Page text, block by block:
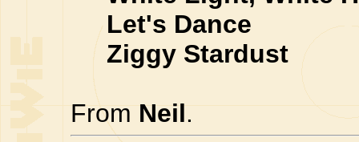
Let's Dance
Ziggy Stardust
From Neil.